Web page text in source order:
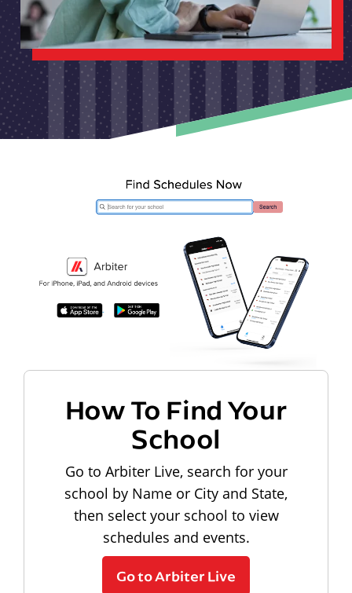
How To Find Your
School
Go to Arbiter Live, search for your
school by Name or City and State,
then select your school to view
schedules and events.
Go to Arbiter Live